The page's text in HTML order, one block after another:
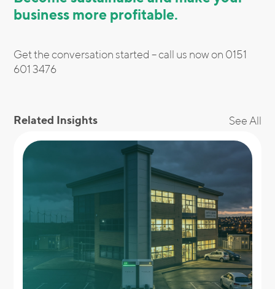
business more profitable.
Get the conversation started – call us now on 0151
601 3476
Related Insights See All